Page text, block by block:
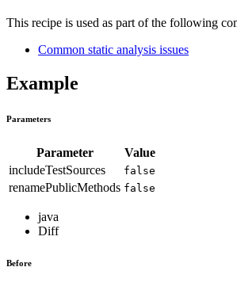
This recipe is used as part of the following
Common static analysis issues
Example
Parameters
Parameter
Value
includeTestSources
false
renamePublicMethods false
java
Diff
Before